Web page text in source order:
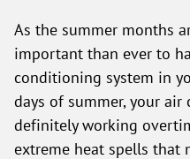
As the summer months
important than ever to
conditioning system in
days of summer, your
definitely working
extreme heat spells that